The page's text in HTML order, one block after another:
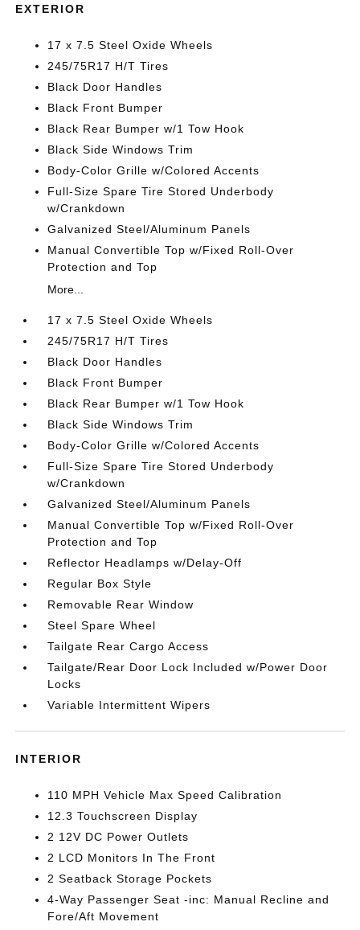
EXTERIOR
17 x 7.5 Steel Oxide Wheels
245/75R17 H/T Tires
Black Door Handles
Black Front Bumper
Black Rear Bumper w/1 Tow Hook
Black Side Windows Trim
Body-Color Grille w/Colored Accents
Full-Size Spare Tire Stored Underbody
w/Crankdown
Galvanized Steel/Aluminum Panels
Manual Convertible Top w/Fixed Roll-Over
Protection and Top
More...
17 x 7.5 Steel Oxide Wheels
245/75R17 H/T Tires
Black Door Handles
Black Front Bumper
Black Rear Bumper w/1 Tow Hook
Black Side Windows Trim
Body-Color Grille w/Colored Accents
Full-Size Spare Tire Stored Underbody
w/Crankdown
Galvanized Steel/Aluminum Panels
Manual Convertible Top w/Fixed Roll-Over
Protection and Top
Reflector Headlamps w/Delay-Off
Regular Box Style
Removable Rear Window
Steel Spare Wheel
Tailgate Rear Cargo Access
Tailgate/Rear Door Lock Included w/Power Door
Locks
Variable Intermittent Wipers
INTERIOR
110 MPH Vehicle Max Speed Calibration
12.3 Touchscreen Display
2 12V DC Power Outlets
2 LCD Monitors In The Front
2 Seatback Storage Pockets
4-Way Passenger Seat -inc: Manual Recline and
Fore/Aft Movement